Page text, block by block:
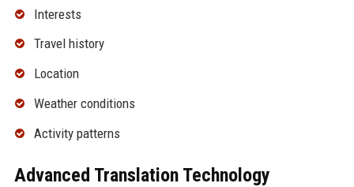
Interests
Travel history
Location
Weather conditions
Activity patterns
Advanced Translation Technology